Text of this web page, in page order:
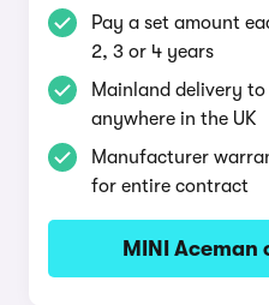
Pay a set amount
2, 3 or 4 years
Mainland delivery
anywhere in the UK
Manufacturer
for entire contract
MINI Aceman